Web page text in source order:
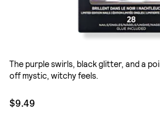
The purple swirls, black glitter, and a
off mystic, witchy feels.
$9.49